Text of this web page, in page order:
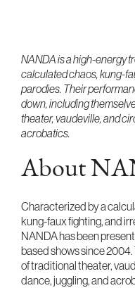
NANDA is a high-energy
calculated chaos, kung-
parodies. Their
down, including
theater, vaudeville, and
acrobatics.
About
Characterized by a
kung-faux fighting, and
NANDA has been
based shows since
of traditional theater,
dance, juggling, and